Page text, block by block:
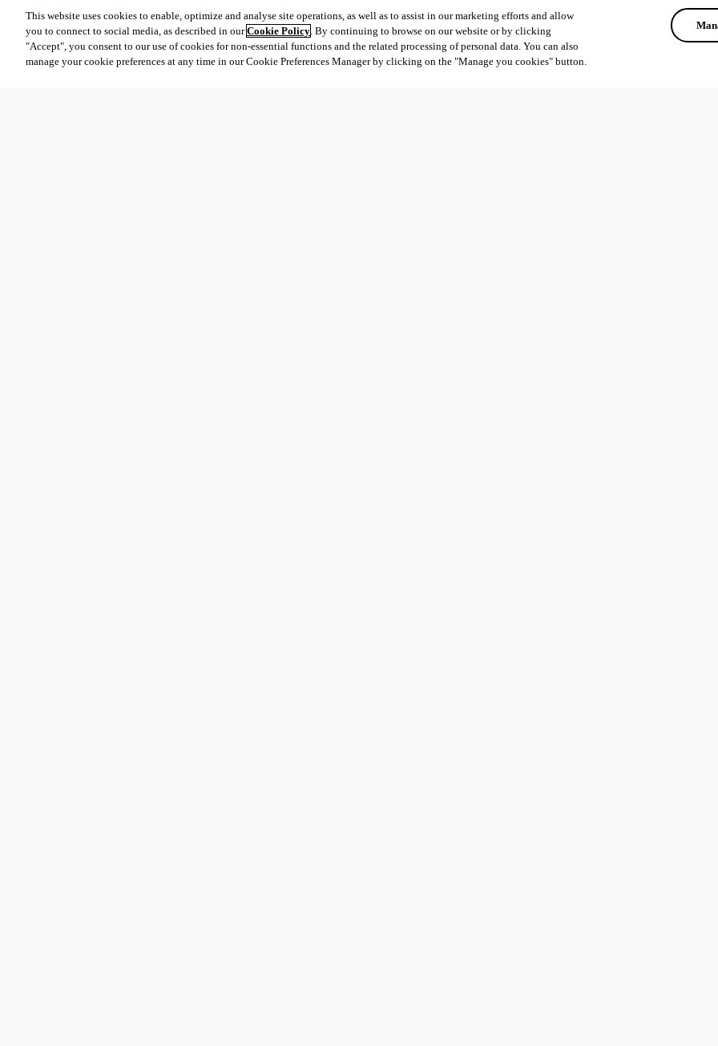
This website uses cookies to enable, optimize and analyse site operations, as well as to assist in our marketing efforts and allow
you to connect to social media, as described in ourCookie Policy. By continuing to browse on our website or by clicking
"Accept", you consent to our use of cookies for non-essential functions and the related processing of personal data. You can also
manage your cookie preferences at any time in our Cookie Preferences Manager by clicking on the "Manage you cookies" button.